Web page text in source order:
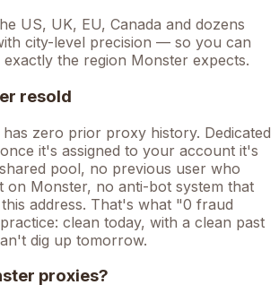
US, UK, EU, Canada and dozens
city-level precision — so you can
the region Monster expects.
resold
zero prior proxy history. Dedicated
it's assigned to your account it's
pool, no previous user who
on Monster, no anti-bot system that
address. That's what "0 fraud
clean today, with a clean past
dig up tomorrow.
proxies?